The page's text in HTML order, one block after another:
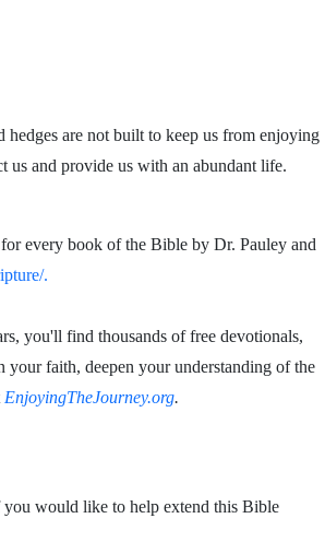
hedges are not built to keep us from enjoying
us and provide us with an abundant life.
every book of the Bible by Dr. Pauley and
.
you'll find thousands of free devotionals,
your faith, deepen your understanding of the
EnjoyingTheJourney.org.
would like to help extend this Bible